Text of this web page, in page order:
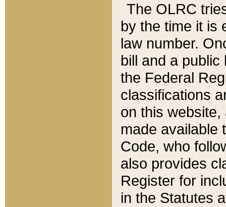
The OLRC
by the time it is
law number.
bill and a
the Federal
classifications
on this
made available
Code, who
also provides
Register for
in the Statutes